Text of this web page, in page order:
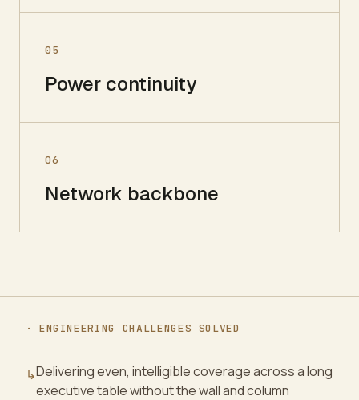
05
Power continuity
06
Network backbone
· ENGINEERING CHALLENGES SOLVED
↳Delivering even, intelligible coverage across a long
executive table without the wall and column